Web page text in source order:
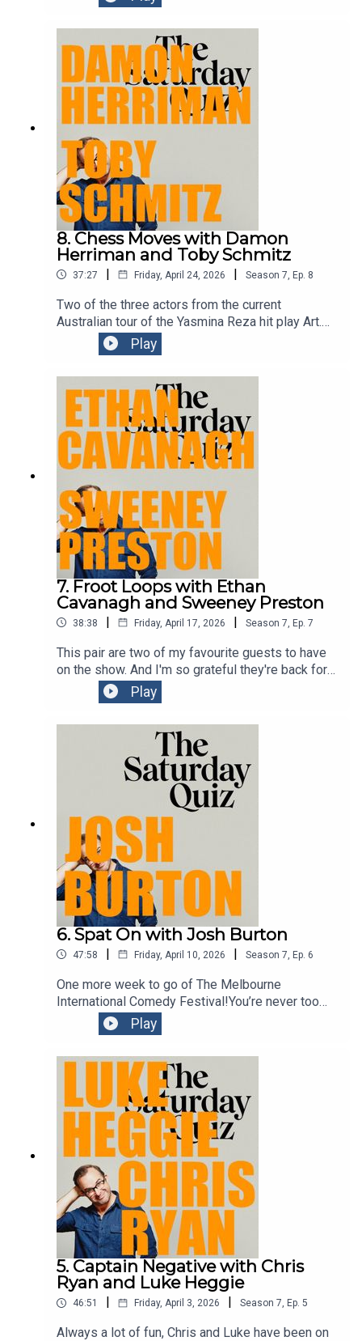
as part of the Sydney Comedy Festival at the
perfect for those of you who may’ve forgotten to
get anything for your mum for Mother’s Day.Get
your mum tickets
here:https://www.sydneycomedyfest.com.au/eve
nt/claire-hooper-fun-show/
8. Chess Moves with Damon
Herriman and Toby Schmitz
37:27 | Friday, April 24, 2026 | Season 7 Ep. 8
Two of the three actors from the current
Australian tour of the Yasmina Reza hit play Art.
Damon and Toby have both done an episode or
two of this podcast before. Clever chaps the pair
Play
7. Froot Loops with Ethan
Cavanagh and Sweeney Preston
38:38 | Friday, April 17, 2026 | Season 7, Ep. 7
This pair are two of my favourite guests to have
on the show. And I'm so grateful they're back for
another go after hitting the highs of a residency in
Las Vegas! See their shows if you possibly can.
They're both somehow whip smart and totally
stupid. A perfect mix.
Play
6. Spat On with Josh Burton
47:58 | Friday, April 10, 2026 | Season 7, Ep. 6
One more week to go of The Melbourne
International Comedy Festival!You’re never too
young to be introduced to the concept of comedy.
And the guest on this episode is an award
winning comedian doing a show which aims to do
just that. In his character of Signor Baffo, Josh
Burton provides an hour of family fun in his
chaotic comedy kitchen.Get tickets to Signor
Baffo
here:https://www.comedyfestival.com.au/browse
-shows/signor-baffo/
Play
5. Captain Negative with Chris
Ryan and Luke Heggie
46:51 | Friday, April 3, 2026 | Season 7, Ep. 5
Always a lot of fun, Chris and Luke have been on